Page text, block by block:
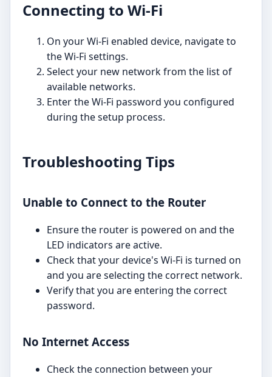
Connecting to Wi-Fi
On your Wi-Fi enabled device, navigate to
the Wi-Fi settings.
Select your new network from the list of
available networks.
Enter the Wi-Fi password you configured
during the setup process.
Troubleshooting Tips
Unable to Connect to the Router
Ensure the router is powered on and the
LED indicators are active.
Check that your device's Wi-Fi is turned on
and you are selecting the correct network.
Verify that you are entering the correct
password.
No Internet Access
Check the connection between your